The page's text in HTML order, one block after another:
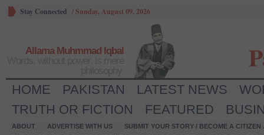
Stay Connected /Sunday, August 09, 2026
Allama Muhmmad Iqbal
HOME PAKISTAN LATEST NEWS
TRUTH OR FICTION
FEATURED
ABOUT ADVERTISE WITH US
SUBMIT YOUR STORY / BECOME A CITIZEN